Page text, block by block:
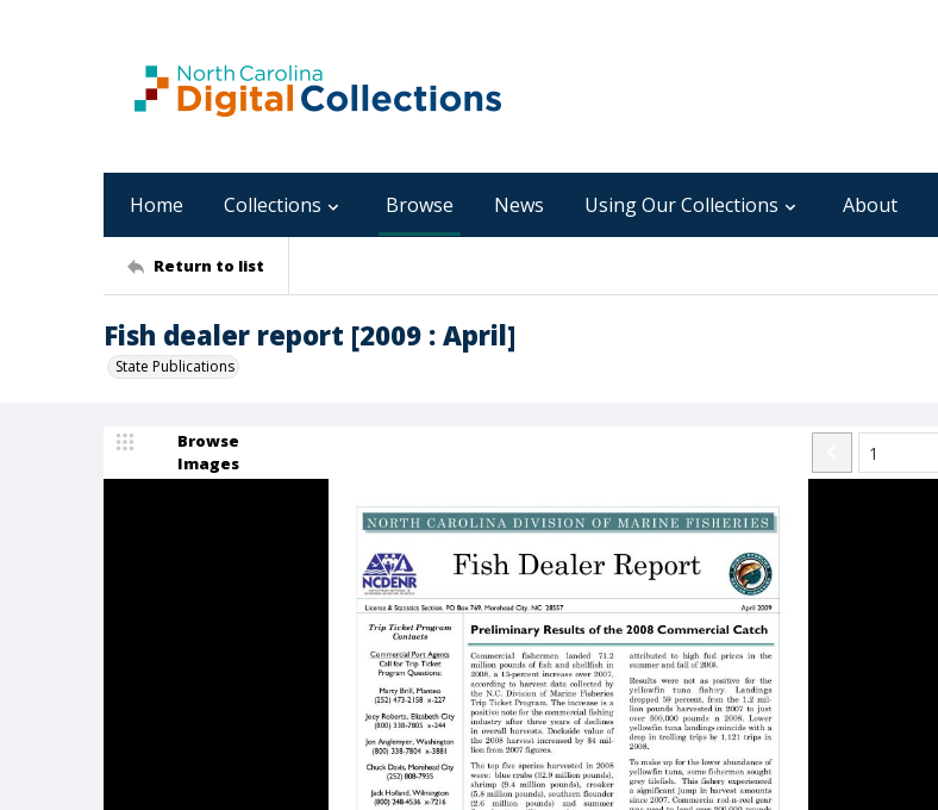
Home Collections Browse News Using Our Collections About
Return to list
Fish dealer report [2009 : April]
State Publications
Browse
Images